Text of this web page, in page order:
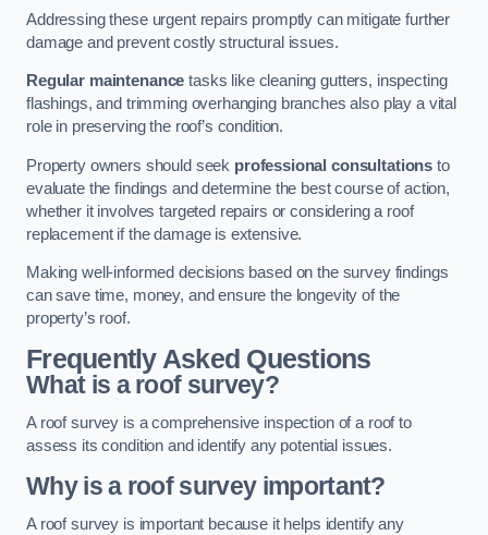
Addressing these urgent repairs promptly can mitigate further
damage and prevent costly structural issues.
Regular maintenance tasks like cleaning gutters, inspecting
flashings, and trimming overhanging branches also play a vital
role in preserving the roof’s condition.
Property owners should seek professional consultations to
evaluate the findings and determine the best course of action,
whether it involves targeted repairs or considering a roof
replacement if the damage is extensive.
Making well-informed decisions based on the survey findings
can save time, money, and ensure the longevity of the
property’s roof.
Frequently Asked Questions
What is a roof survey?
A roof survey is a comprehensive inspection of a roof to
assess its condition and identify any potential issues.
Why is a roof survey important?
A roof survey is important because it helps identify any